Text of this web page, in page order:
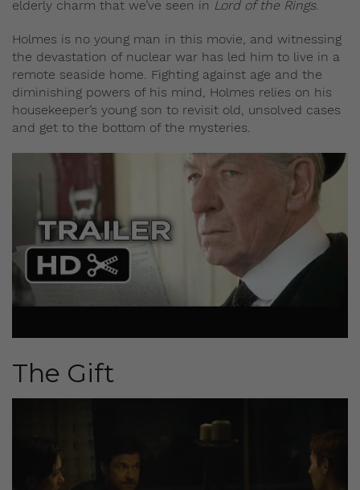
elderly charm that we’ve seen in Lord of the Rings.
Holmes is no young man in this movie, and witnessing
the devastation of nuclear war has led him to live in a
remote seaside home. Fighting against age and the
diminishing powers of his mind, Holmes relies on his
housekeeper’s young son to revisit old, unsolved cases
and get to the bottom of the mysteries.
The Gift